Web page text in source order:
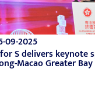
09-2025
S delivers keynote
Macao Greater